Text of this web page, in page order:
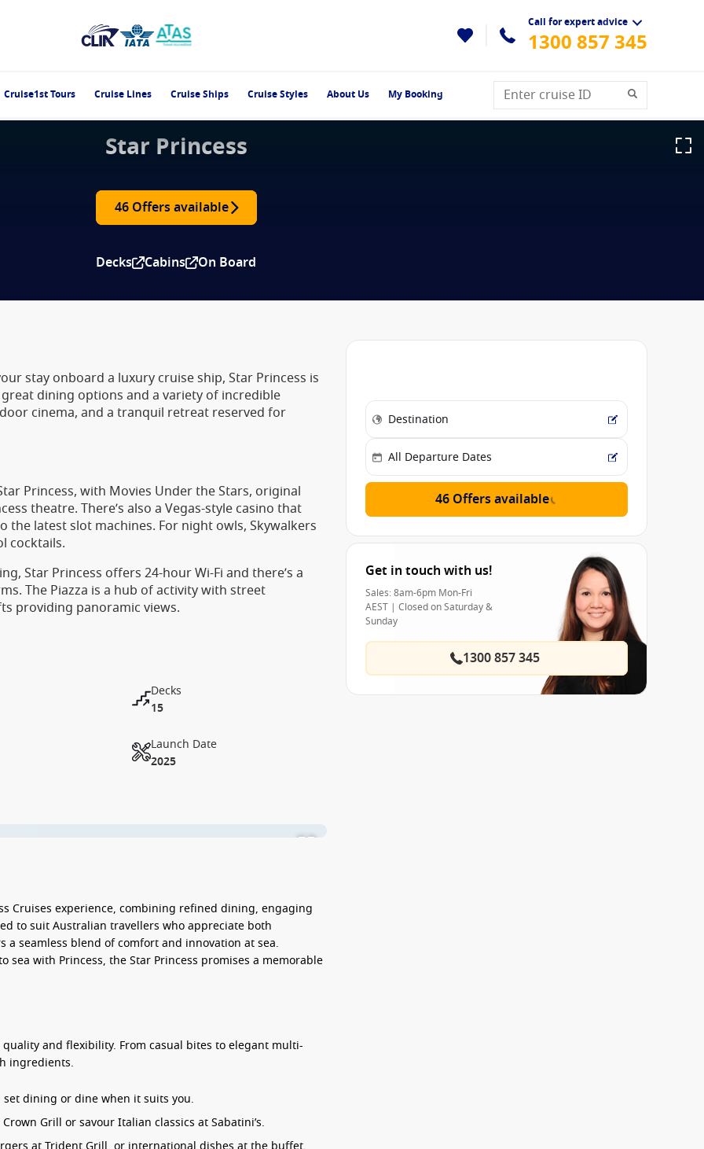
Call for expert advice
1300 857 345
Cruise1st Tours Cruise Lines Cruise Ships Cruise Styles About Us My Booking
Star Princess
46 Offers available
Decks Cabins On Board
stay onboard a luxury cruise ship, Star Princess is
dining options and a variety of incredible
cinema, and a tranquil retreat reserved for
Princess, with Movies Under the Stars, original
theatre. There’s also a Vegas-style casino that
latest slot machines. For night owls, Skywalkers
cocktails.
Star Princess offers 24-hour Wi-Fi and there’s a
The Piazza is a hub of activity with street
providing panoramic views.
Decks
15
Launch Date
2025
Cruises experience, combining refined dining, engaging
to suit Australian travellers who appreciate both
seamless blend of comfort and innovation at sea.
sea with Princess, theStar Princess promises a memorable
and flexibility. From casual bites to elegant multi-
ingredients.
dining or dine when it suits you.
Grill or savour Italian classics at Sabatini’s.
46 Offers available
Get in touch with us!
Sales: 8am-6pm Mon-Fri
AEST | Closed on Saturday &
Sunday
1300 857 345